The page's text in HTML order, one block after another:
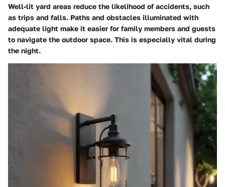
Well-lit yard areas reduce the likelihood of accidents, such
as trips and falls. Paths and obstacles illuminated with
adequate light make it easier for family members and guests
to navigate the outdoor space. This is especially vital during
the night.